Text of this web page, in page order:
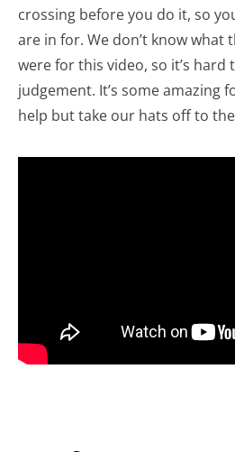
crossing before you do it, so
are in for. We don’t know what
were for this video, so it’s hard
judgement. It’s some amazing
help but take our hats off to